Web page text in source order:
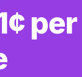
per